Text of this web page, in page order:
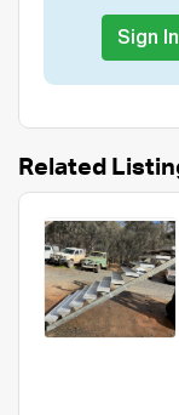
Sign In
Related